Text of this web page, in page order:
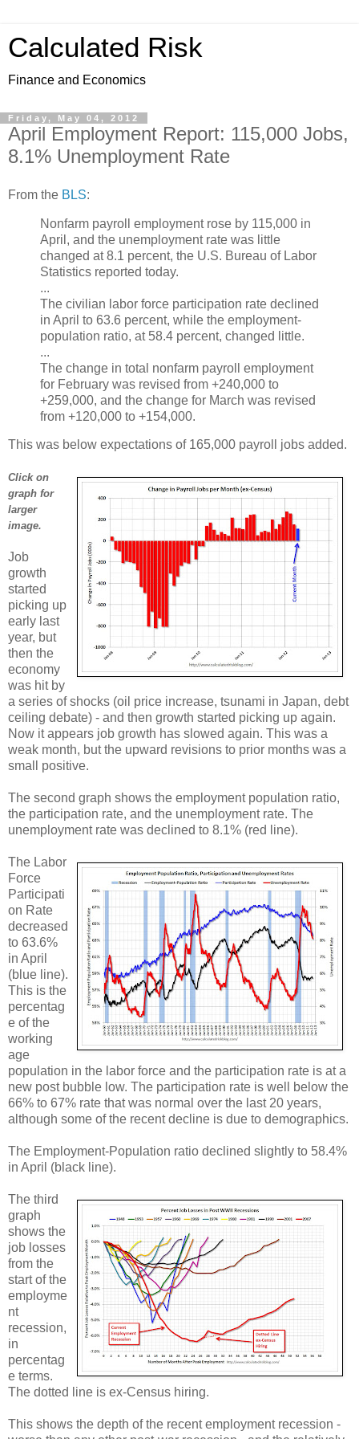
Calculated Risk
Finance and Economics
Friday, May 04, 2012
April Employment Report: 115,000 Jobs,
8.1% Unemployment Rate
From the BLS:
Nonfarm payroll employment rose by 115,000 in
April, and the unemployment rate was little
changed at 8.1 percent, the U.S. Bureau of Labor
Statistics reported today.
...
The civilian labor force participation rate declined
in April to 63.6 percent, while the employment-
population ratio, at 58.4 percent, changed little.
...
The change in total nonfarm payroll employment
for February was revised from +240,000 to
+259,000, and the change for March was revised
from +120,000 to +154,000.
This was below expectations of 165,000 payroll jobs added.
Click on
graph for
larger
image.
Job
growth
started
picking up
early last
year, but
then the
economy
was hit by
a series of shocks (oil price increase, tsunami in Japan, debt
ceiling debate) - and then growth started picking up again.
Now it appears job growth has slowed again. This was a
weak month, but the upward revisions to prior months was a
small positive.
The second graph shows the employment population ratio,
the participation rate, and the unemployment rate. The
unemployment rate was declined to 8.1% (red line).
The Labor
Force
Participati
on Rate
decreased
to 63.6%
in April
(blue line).
This is the
percentag
e of the
working
age
population in the labor force and the participation rate is at a
new post bubble low. The participation rate is well below the
66% to 67% rate that was normal over the last 20 years,
although some of the recent decline is due to demographics.
The Employment-Population ratio declined slightly to 58.4%
in April (black line).
The third
graph
shows the
job losses
from the
start of the
employme
nt
recession,
in
percentag
e terms.
The dotted line is ex-Census hiring.
This shows the depth of the recent employment recession -